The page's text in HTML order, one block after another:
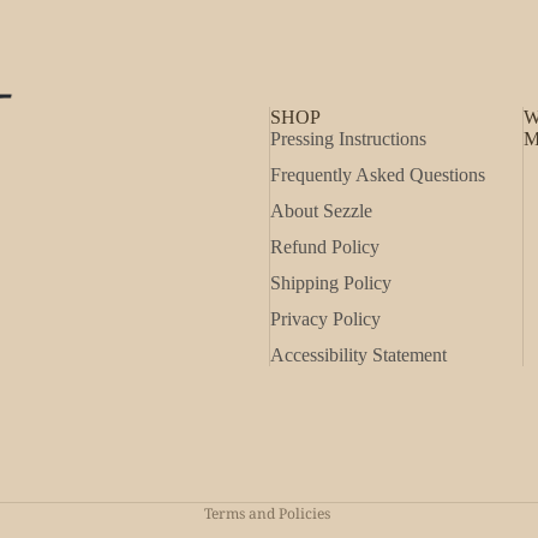
SHOP
Pressing Instructions
Frequently Asked Questions
About Sezzle
Refund Policy
Shipping Policy
Privacy Policy
Accessibility Statement
Terms and Policies